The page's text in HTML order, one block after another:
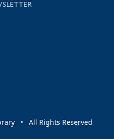
and events
• All Rights Reserved